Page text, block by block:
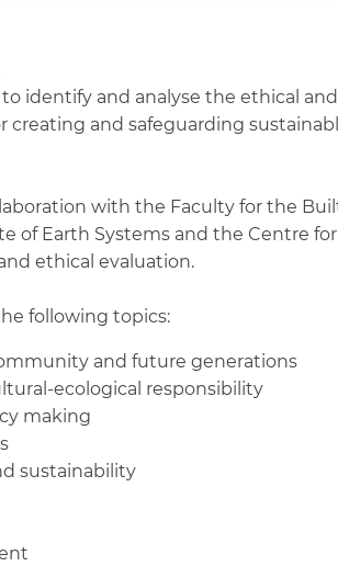
identify and analyse the ethical
creating and safeguarding
with the Faculty for the
of Earth Systems and the Centre
ethical evaluation.
following topics:
and future generations
ecological responsibility
making
sustainability